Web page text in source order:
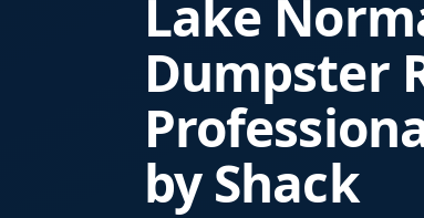
Lake
Dumpster
by Shack